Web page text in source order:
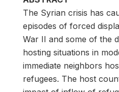
The Syrian crisis has
episodes of forced
War II and some of the
hosting situations in
immediate neighbors
refugees. The host